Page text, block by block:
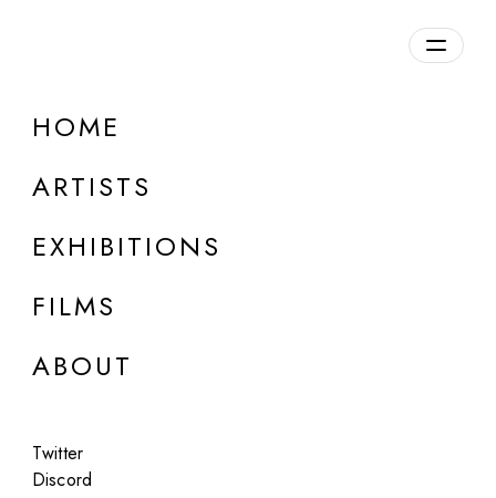
HOME
ARTISTS
EXHIBITIONS
FILMS
ABOUT
Twitter
Discord
DETAILS
Featured